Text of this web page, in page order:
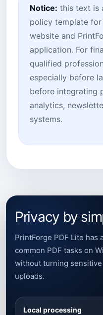
Notice: this text is
policy template
website and
application. For
qualified
especially before
before integrating
analytics,
systems.
Privacy by
PrintForge PDF Lite has
common PDF tasks on
without turning
uploads.
Local processing